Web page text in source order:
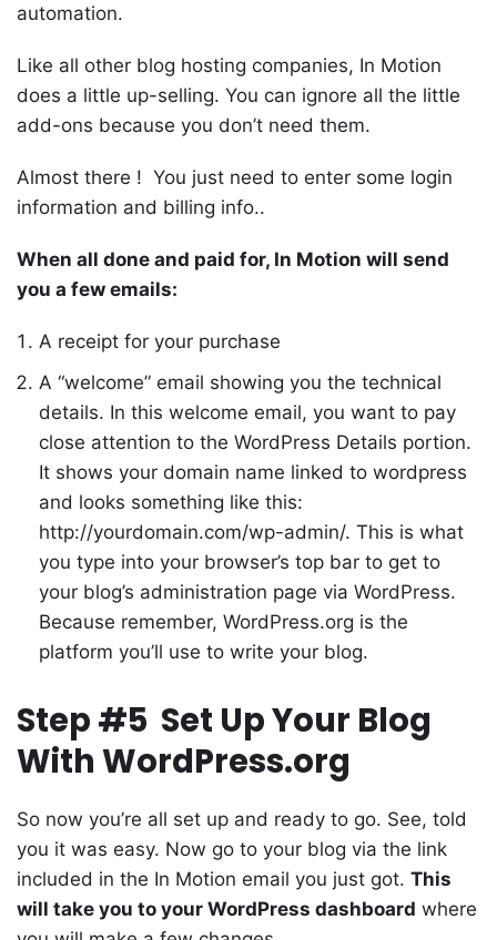
automation.
Like all other blog hosting companies, In Motion
does a little up-selling. You can ignore all the little
add-ons because you don’t need them.
Almost there ! You just need to enter some login
information and billing info..
When all done and paid for, In Motion will send
you a few emails:
A receipt for your purchase
A “welcome” email showing you the technical
details. In this welcome email, you want to pay
close attention to the WordPress Details portion.
It shows your domain name linked to wordpress
and looks something like this:
http://yourdomain.com/wp-admin/. This is what
you type into your browser’s top bar to get to
your blog’s administration page via WordPress.
Because remember, WordPress.org is the
platform you’ll use to write your blog.
Step #5 Set Up Your Blog
With WordPress.org
So now you’re all set up and ready to go. See, told
you it was easy. Now go to your blog via the link
included in the In Motion email you just got. This
will take you to your WordPress dashboard where